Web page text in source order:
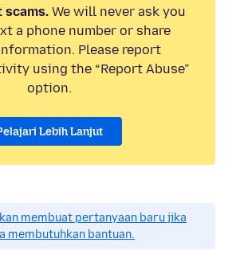
scams.We will never ask you
a phone number or share
Please report
using the “Report Abuse”
option.
Lebih Lanjut
membuat pertanyaan baru jika
membutuhkan bantuan.